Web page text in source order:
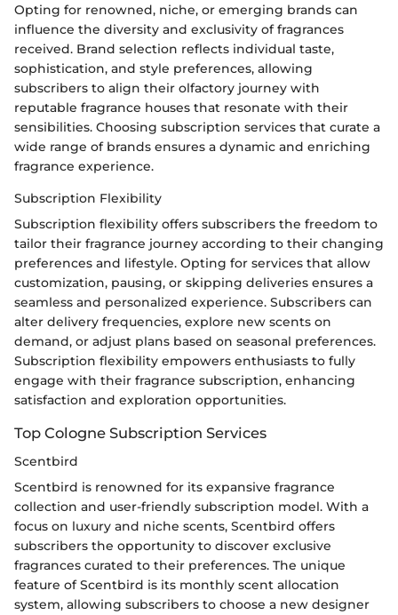
Opting for renowned, niche, or emerging brands can
influence the diversity and exclusivity of fragrances
received. Brand selection reflects individual taste,
sophistication, and style preferences, allowing
subscribers to align their olfactory journey with
reputable fragrance houses that resonate with their
sensibilities. Choosing subscription services that curate a
wide range of brands ensures a dynamic and enriching
fragrance experience.
Subscription Flexibility
Subscription flexibility offers subscribers the freedom to
tailor their fragrance journey according to their changing
preferences and lifestyle. Opting for services that allow
customization, pausing, or skipping deliveries ensures a
seamless and personalized experience. Subscribers can
alter delivery frequencies, explore new scents on
demand, or adjust plans based on seasonal preferences.
Subscription flexibility empowers enthusiasts to fully
engage with their fragrance subscription, enhancing
satisfaction and exploration opportunities.
Top Cologne Subscription Services
Scentbird
Scentbird is renowned for its expansive fragrance
collection and user-friendly subscription model. With a
focus on luxury and niche scents, Scentbird offers
subscribers the opportunity to discover exclusive
fragrances curated to their preferences. The unique
feature of Scentbird is its monthly scent allocation
system, allowing subscribers to choose a new designer